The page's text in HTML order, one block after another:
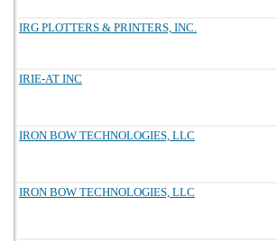
IRG PLOTTERS & PRINTERS, INC.
IRIE-AT INC
IRON BOW TECHNOLOGIES, LLC
IRON BOW TECHNOLOGIES, LLC